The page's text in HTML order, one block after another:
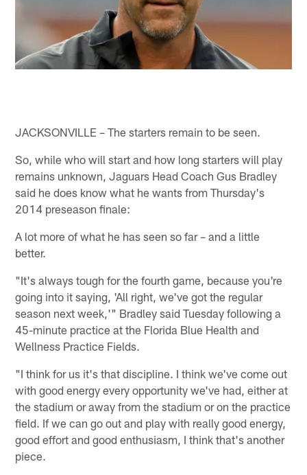
JACKSONVILLE – The starters remain to be seen.
So, while who will start and how long starters will play
remains unknown, Jaguars Head Coach Gus Bradley
said he does know what he wants from Thursday's
2014 preseason finale:
A lot more of what he has seen so far – and a little
better.
"It's always tough for the fourth game, because you're
going into it saying, 'All right, we've got the regular
season next week,'" Bradley said Tuesday following a
45-minute practice at the Florida Blue Health and
Wellness Practice Fields.
"I think for us it's that discipline. I think we've come out
with good energy every opportunity we've had, either at
the stadium or away from the stadium or on the practice
field. If we can go out and play with really good energy,
good effort and good enthusiasm, I think that's another
piece.